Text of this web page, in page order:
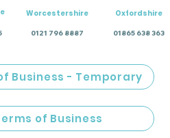
Worcestershire
0121 796 8887
Oxfordshire
01865 638 363
Business - Temporary
of Business